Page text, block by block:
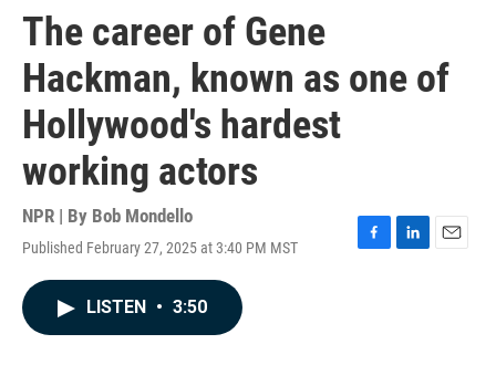
The career of Gene
Hackman, known as one of
Hollywood's hardest
working actors
NPR | By Bob Mondello
Published February 27, 2025 at 3:40 PM MST
F
L
E
LISTEN • 3:50